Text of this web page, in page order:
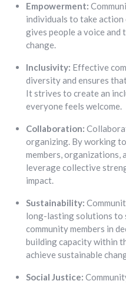
Empowerment:
individuals to take
gives people a voice
change.
Inclusivity: Effective
diversity and ensures
It strives to create an
everyone feels welcome.
Collaboration:
organizing. By working
members, organizations,
leverage collective
impact.
Sustainability:
long-lasting solutions to
community members in
building capacity within
achieve sustainable
Social Justice: